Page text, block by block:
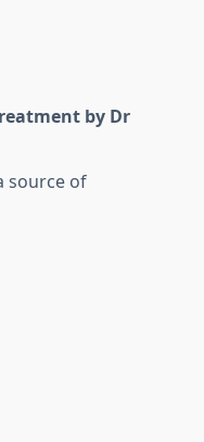
by Dr
source of